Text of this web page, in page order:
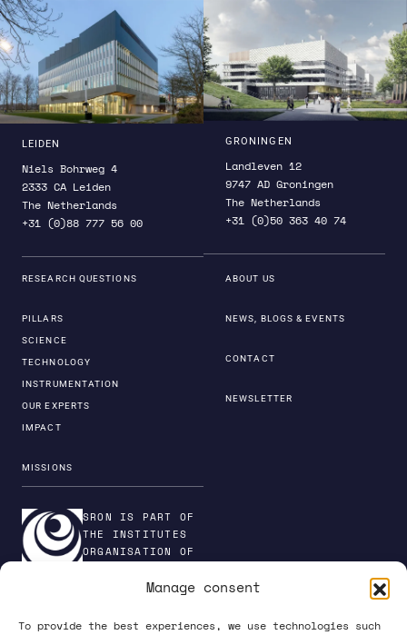
Manage consent
To provide the best experiences, we use technologies such
LEIDEN
Niels Bohrweg 4
2333 CA Leiden
The Netherlands
+31 (0)88 777 56 00
GRONINGEN
Landleven 12
9747 AD Groningen
The Netherlands
+31 (0)50 363 40 74
RESEARCH QUESTIONS
PILLARS
SCIENCE
TECHNOLOGY
INSTRUMENTATION
OUR EXPERTS
IMPACT
MISSIONS
ABOUT US
NEWS, BLOGS & EVENTS
CONTACT
NEWSLETTER
SRON IS PART OF
THE INSTITUTES
ORGANISATION OF